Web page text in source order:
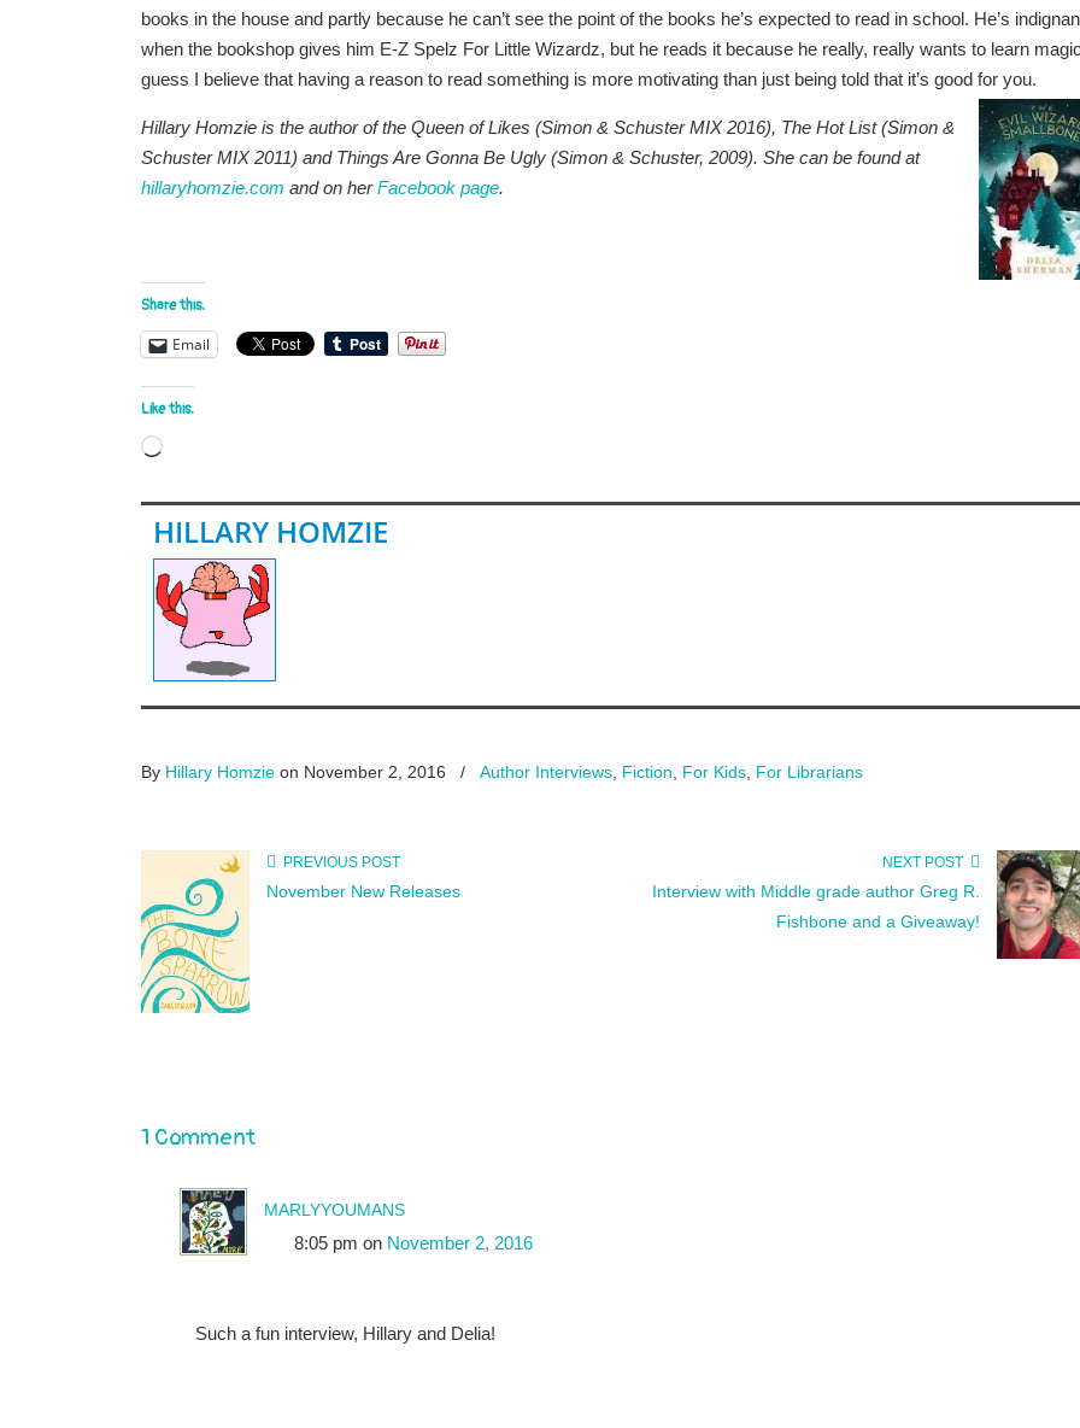
books in the house and partly because he can’t see the point of the books he’s expected to read in school. He’s
when the bookshop gives him E-Z Spelz For Little Wizardz, but he reads it because he really, really wants to learn
guess I believe that having a reason to read something is more motivating than just being told that it’s good for you.
Hillary Homzie is the author of the Queen of Likes (Simon & Schuster MIX 2016), The Hot List (Simon &
Schuster MIX 2011) and Things Are Gonna Be Ugly (Simon & Schuster, 2009). She can be found at
hillaryhomzie.com and on herFacebook page.
Share this:
Email
Like this:
Loading…
HILLARY HOMZIE
By Hillary Homzie on November 2, 2016 / Author Interviews Fiction For Kids For Librarians
PREVIOUS POST
November New Releases
NEXT POST
Interview with Middle grade author Greg R.
Fishbone and a Giveaway!
1 Comment
marlyyoumans
8:05 pm on November 2, 2016
Such a fun interview, Hillary and Delia!